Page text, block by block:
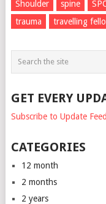
Shoulder spine
trauma
travelling
GET EVERY
Subscribe to Update
CATEGORIES
12 month
2 months
2 years